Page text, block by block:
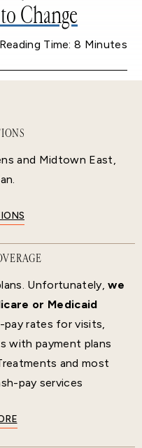
Change
Reading Time: 8 Minutes
and Midtown East,
Unfortunately,we
or Medicaid
rates for visits,
with payment plans
and most
pay services